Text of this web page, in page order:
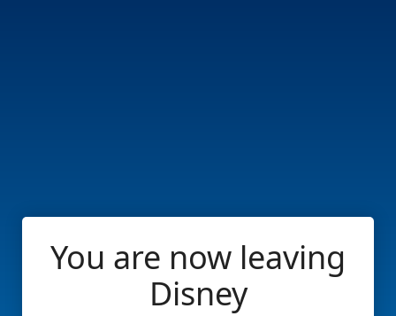
You are now leaving
Disney